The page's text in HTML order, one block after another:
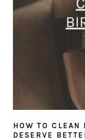
HOW TO CLEAN
DESERVE